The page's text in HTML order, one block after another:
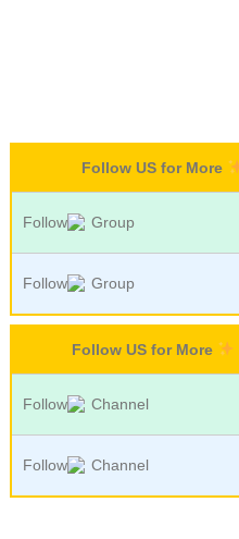
Follow US for More
Follow Group
Follow Group
Follow US for More
Follow Channel
Follow Channel